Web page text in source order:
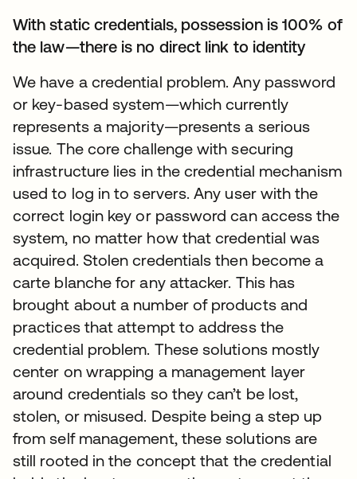
With static credentials, possession is 100% of
the law—there is no direct link to identity
We have a credential problem. Any password
or key-based system—which currently
represents a majority—presents a serious
issue. The core challenge with securing
infrastructure lies in the credential mechanism
used to log in to servers. Any user with the
correct login key or password can access the
system, no matter how that credential was
acquired. Stolen credentials then become a
carte blanche for any attacker. This has
brought about a number of products and
practices that attempt to address the
credential problem. These solutions mostly
center on wrapping a management layer
around credentials so they can’t be lost,
stolen, or misused. Despite being a step up
from self management, these solutions are
still rooted in the concept that the credential